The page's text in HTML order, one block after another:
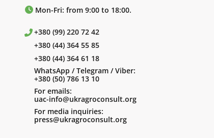
Mon-Fri: from 9:00 to 18:00.
+380 (99) 220 72 42
+380 (44) 364 55 85
+380 (44) 364 61 18
WhatsApp / Telegram / Viber:
+380 (50) 786 13 10
For emails:
uac-info@ukragroconsult.org
For media inquiries:
press@ukragroconsult.org